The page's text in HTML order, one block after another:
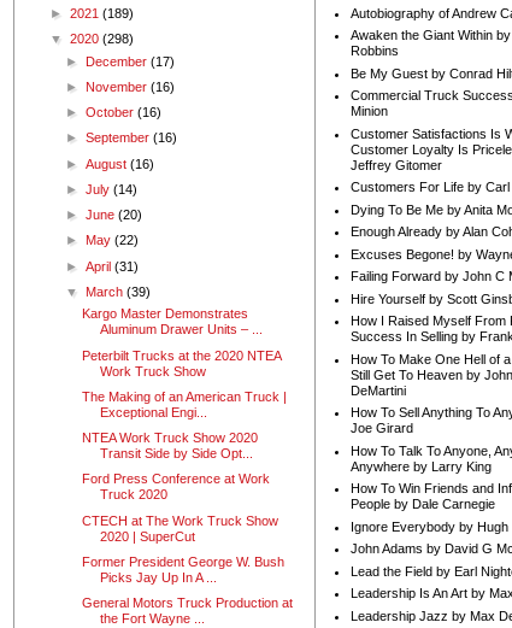
► 2021 (189)
▼ 2020 (298)
► December(17)
► November(16)
►October(16)
►September(16)
►August(16)
►July(14)
►June(20)
► May(22)
►April(31)
▼ March(39)
Kargo Master Demonstrates
Aluminum Drawer Units – ...
Peterbilt Trucks at the 2020 NTEA
Work Truck Show
The Making of an American Truck |
Exceptional Engi...
NTEA Work Truck Show 2020
Transit Side by Side Opt...
Ford Press Conference at Work
Truck 2020
CTECH at The Work Truck Show
2020 | SuperCut
Former President George W. Bush
Picks Jay Up In A ...
General Motors Truck Production at
the Fort Wayne ...
Autobiography of Andrew
Awaken the Giant Within
Robbins
Be My Guest by Conrad
Commercial Truck
Minion
Customer Satisfactions Is
Customer Loyalty Is
Jeffrey Gitomer
Customers For Life by Carl
Dying To Be Me by Anita
Enough Already by Alan
Excuses Begone! by
Failing Forward by John C
Hire Yourself by Scott
How I Raised Myself From
Success In Selling by
How To Make One Hell of
Still Get To Heaven by
DeMartini
How To Sell Anything To
Joe Girard
How To Talk To Anyone,
Anywhere by Larry King
How To Win Friends and
People by Dale Carnegie
Ignore Everybody by Hugh
John Adams by David G
Lead the Field by Earl
Leadership Is An Art by
Leadership Jazz by Max